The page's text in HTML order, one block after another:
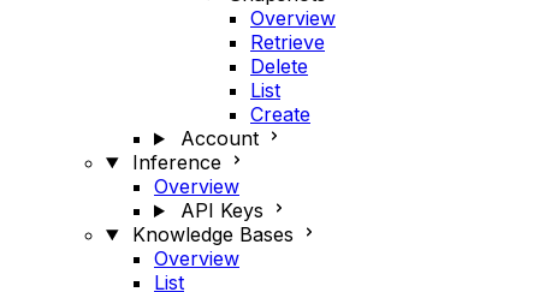
Overview
Retrieve
Delete
List
Create
Account
Inference
Overview
API Keys
Knowledge Bases
Overview
List